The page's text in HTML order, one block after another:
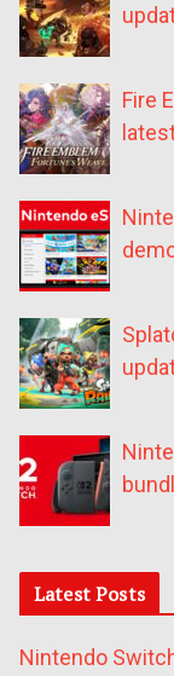
Fire
Latest Posts
Nintendo